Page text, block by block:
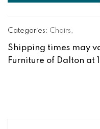
Categories: Chairs,
Shipping times may
Furniture of Dalton at